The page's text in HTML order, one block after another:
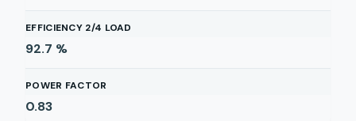
EFFICIENCY 2/4 LOAD
92.7 %
POWER FACTOR
0.83